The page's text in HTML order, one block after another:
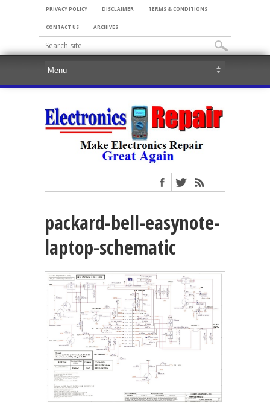
PRIVACY POLICY DISCLAIMER TERMS & CONDITIONS
CONTACT US ARCHIVES
packard-bell-easynote-
laptop-schematic